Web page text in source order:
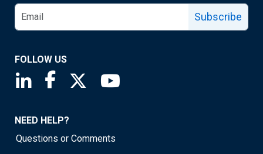
Subscribe
FOLLOW US
Saint Louis Fed linkedin page
Saint Louis Fed facebook page
Saint Louis Fed X page
NEED HELP?
Questions or Comments